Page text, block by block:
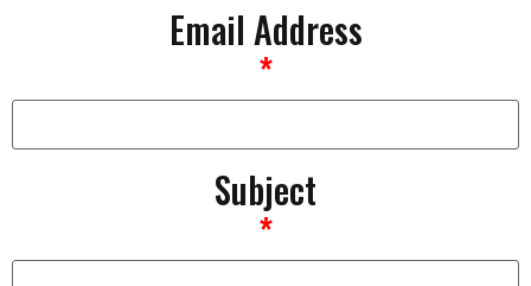
Email Address
*
Subject
*